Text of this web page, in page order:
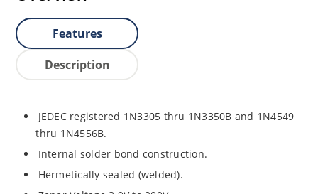
Features
Description
JEDEC registered 1N3305 thru 1N3350B and 1N4549
thru 1N4556B.
Internal solder bond construction.
Hermetically sealed (welded).